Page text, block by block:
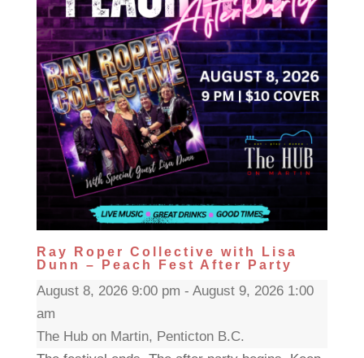
Ray Roper Collective with Lisa
Dunn – Peach Fest After Party
August 8, 2026 9:00 pm - August 9, 2026 1:00
am
The Hub on Martin, Penticton B.C.